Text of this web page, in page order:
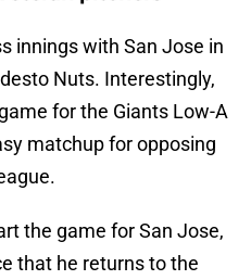
innings with San Jose in
Nuts. Interestingly,
for the Giants Low-A
matchup for opposing
the game for San Jose,
that he returns to the